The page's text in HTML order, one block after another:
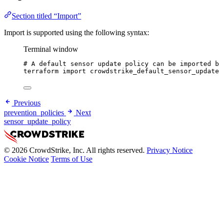
Section titled “Import”
Import is supported using the following syntax:
Terminal window
# A default sensor update policy can be
terraform import
Previous
prevention_policies
Next
sensor_update_policy
© 2026 CrowdStrike, Inc. All rights reserved. Privacy Notice
Cookie Notice Terms of Use